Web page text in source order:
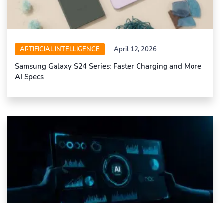
ARTIFICIAL INTELLIGENCE April 12, 2026
Samsung Galaxy S24 Series: Faster Charging and More
AI Specs